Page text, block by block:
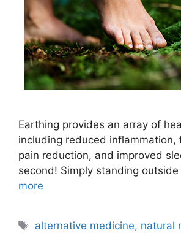
Earthing provides an array of
including reduced inflammation,
pain reduction, and improved
second! Simply standing
more
Tags
alternative medicine, natural